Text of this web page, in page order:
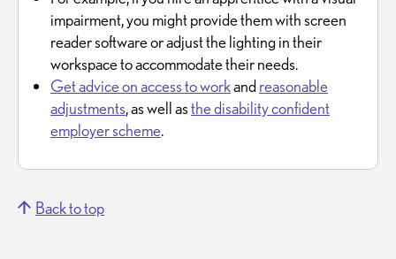
impairment, you might provide them with screen
reader software or adjust the lighting in their
workspace to accommodate their needs.
Get advice on access to workandreasonable
adjustments, as well asthe disability confident
employer scheme.
Back to top